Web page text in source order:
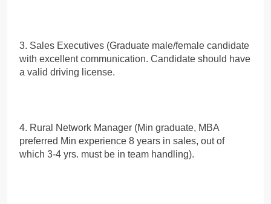
3. Sales Executives (Graduate male/female candidate
with excellent communication. Candidate should have
a valid driving license.
4. Rural Network Manager (Min graduate, MBA
preferred Min experience 8 years in sales, out of
which 3-4 yrs. must be in team handling).